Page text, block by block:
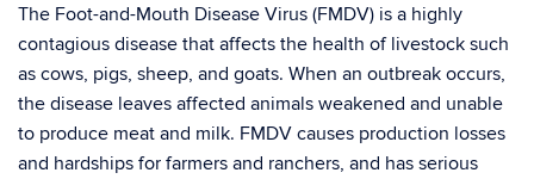
The Foot-and-Mouth Disease Virus (FMDV) is a highly
contagious disease that affects the health of livestock such
as cows, pigs, sheep, and goats. When an outbreak occurs,
the disease leaves affected animals weakened and unable
to produce meat and milk. FMDV causes production losses
and hardships for farmers and ranchers, and has serious